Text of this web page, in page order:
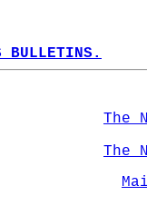
BULLETINS.
The
The